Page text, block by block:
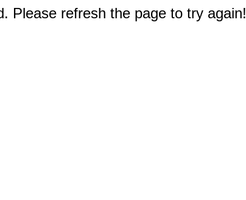
Please refresh the page to try again!